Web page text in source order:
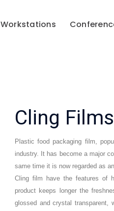
Workstations
Cling
Plastic food packaging film,
industry. It has become a major
same time it is now regarded as
Cling film have the features of
product keeps longer the
glossed and crystal transparent,